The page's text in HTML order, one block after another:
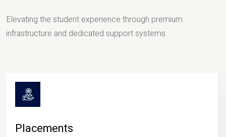
Elevating the student experience through premium
infrastructure and dedicated support systems.
Placements